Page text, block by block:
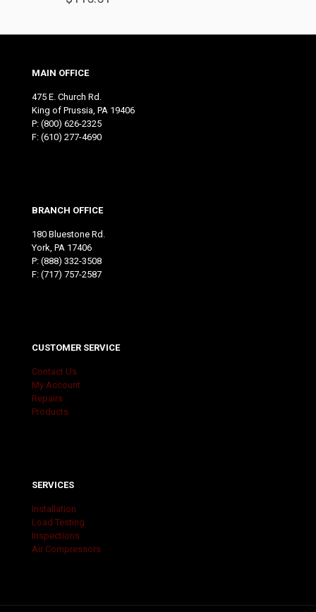
MAIN OFFICE
475 E. Church Rd.
King of Prussia, PA 19406
P: (800) 626-2325
F: (610) 277-4690
BRANCH OFFICE
180 Bluestone Rd.
York, PA 17406
P: (888) 332-3508
F: (717) 757-2587
CUSTOMER SERVICE
Contact Us
My Account
Repairs
Products
SERVICES
Installation
Load Testing
Inspections
Air Compressors